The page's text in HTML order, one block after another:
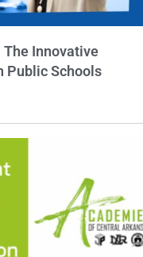
Innovative
Public Schools